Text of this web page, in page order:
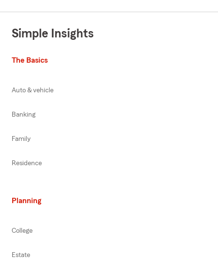
Simple Insights
The Basics
Auto & vehicle
Banking
Family
Residence
Planning
College
Estate